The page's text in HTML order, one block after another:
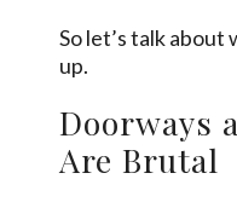
So let’s talk
up.
Doorways
Are Brutal